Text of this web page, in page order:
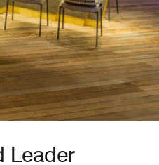
Leader